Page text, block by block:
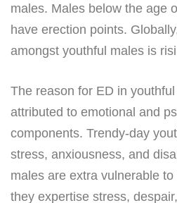
males. Males below the age
have erection points.
amongst youthful males is
The reason for ED in
attributed to emotional and
components. Trendy-day
stress, anxiousness, and
males are extra vulnerable
they expertise stress,